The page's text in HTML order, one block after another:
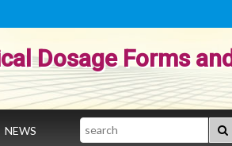
Dosage Forms and
NEWS Search